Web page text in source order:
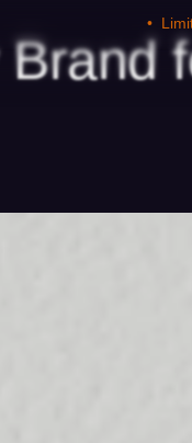
•
Brand